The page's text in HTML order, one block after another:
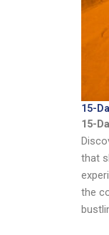
15-
15-
that
the